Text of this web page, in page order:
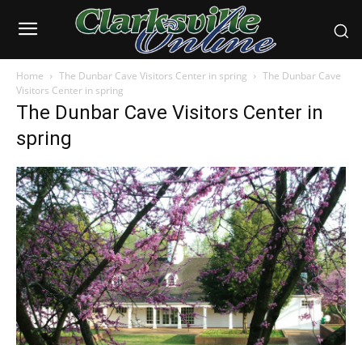
Home The Dunbar Cave Visitors Center in spring
The Dunbar Cave
Visitors Center in spring
The Dunbar Cave Visitors Center in
spring